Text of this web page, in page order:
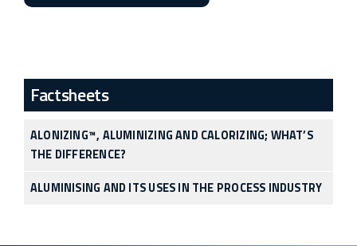
Factsheets
ALONIZING™, ALUMINIZING AND CALORIZING; WHAT’S
THE DIFFERENCE?
ALUMINISING AND ITS USES IN THE PROCESS INDUSTRY